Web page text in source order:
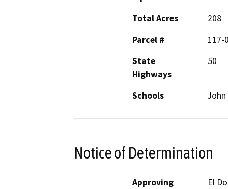
Total Acres
208
Parcel #
117-
State
Highways
50
Schools John
Notice of Determination
Approving
El